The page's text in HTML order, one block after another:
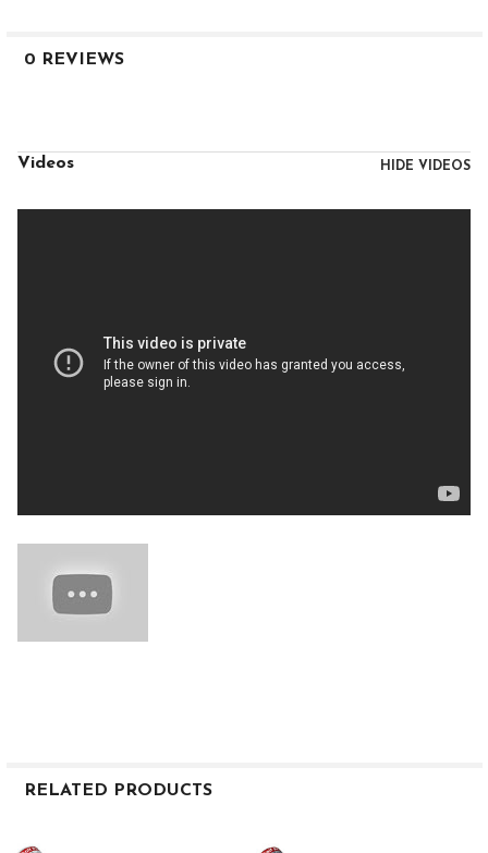
0 REVIEWS
Videos HIDE VIDEOS
RELATED PRODUCTS
Related